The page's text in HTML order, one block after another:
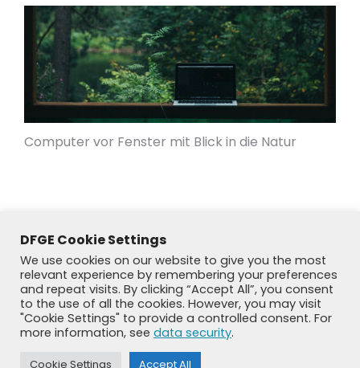
Computer vor Fenster mit Blick in die Natur
Previously used menu 1
DFGE Cookie Settings
We use cookies on our website to give you the most
relevant experience by remembering your preferences
and repeat visits. By clicking “Accept All”, you consent
to the use of all the cookies. However, you may visit
"Cookie Settings" to provide a controlled consent. For
more information, see data security.
Cookie Settings Accept All